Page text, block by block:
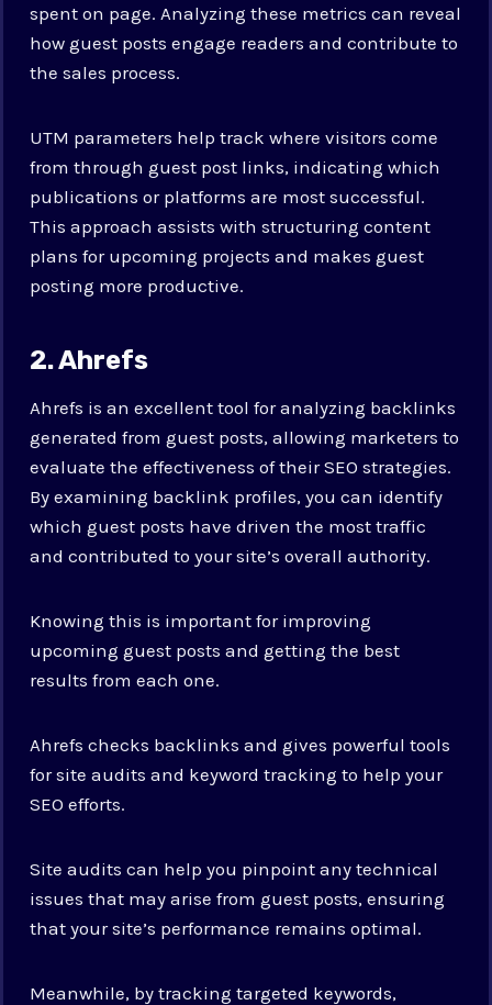
spent on page. Analyzing these metrics can reveal
how guest posts engage readers and contribute to
the sales process.
UTM parameters help track where visitors come
from through guest post links, indicating which
publications or platforms are most successful.
This approach assists with structuring content
plans for upcoming projects and makes guest
posting more productive.
2. Ahrefs
Ahrefs is an excellent tool for analyzing backlinks
generated from guest posts, allowing marketers to
evaluate the effectiveness of their SEO strategies.
By examining backlink profiles, you can identify
which guest posts have driven the most traffic
and contributed to your site’s overall authority.
Knowing this is important for improving
upcoming guest posts and getting the best
results from each one.
Ahrefs checks backlinks and gives powerful tools
for site audits and keyword tracking to help your
SEO efforts.
Site audits can help you pinpoint any technical
issues that may arise from guest posts, ensuring
that your site’s performance remains optimal.
Meanwhile, by tracking targeted keywords,